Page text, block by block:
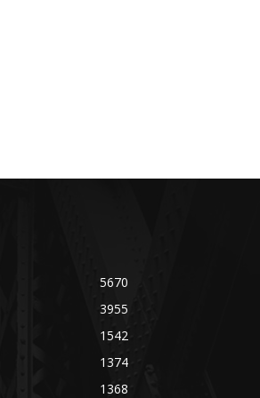
5670
3955
1542
1374
1368